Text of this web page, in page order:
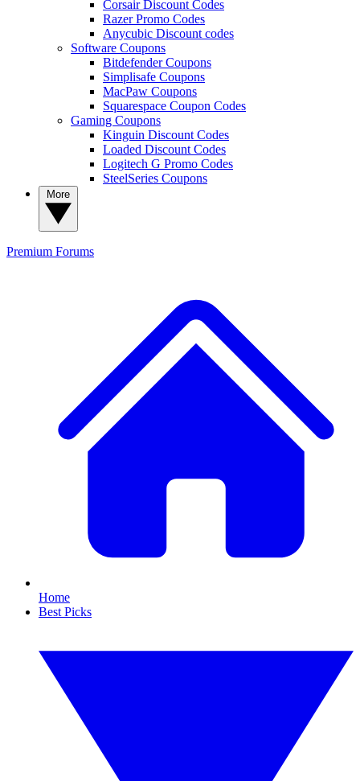
Corsair Discount Codes
Razer Promo Codes
Anycubic Discount codes
Software Coupons
Bitdefender Coupons
Simplisafe Coupons
MacPaw Coupons
Squarespace Coupon Codes
Gaming Coupons
Kinguin Discount Codes
Loaded Discount Codes
Logitech G Promo Codes
SteelSeries Coupons
Premium Forums
Home
Best Picks